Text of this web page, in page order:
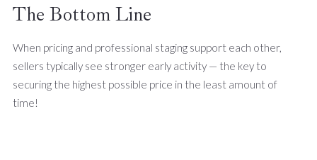
The Bottom Line
When pricing and professional staging support each other,
sellers typically see stronger early activity — the key to
securing the highest possible price in the least amount of
time!